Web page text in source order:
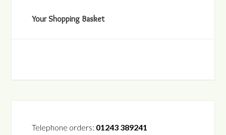
Your Shopping Basket
Telephone orders: 01243 389241